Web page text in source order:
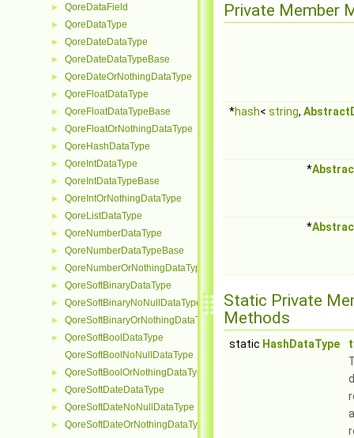
► QoreDataField
► QoreDataType
► QoreDateDataType
► QoreDateDataTypeBase
► QoreDateOrNothingDataType
► QoreFloatDataType
► QoreFloatDataTypeBase
► QoreFloatOrNothingDataType
► QoreHashDataType
► QoreIntDataType
► QoreIntDataTypeBase
► QoreIntOrNothingDataType
► QoreListDataType
► QoreNumberDataType
► QoreNumberDataTypeBase
► QoreNumberOrNothingDataType
► QoreSoftBinaryDataType
► QoreSoftBinaryNoNullDataType
► QoreSoftBinaryOrNothingDataType
►
QoreSoftBoolDataType
QoreSoftBoolNoNullDataType
► QoreSoftBoolOrNothingDataType
► QoreSoftDateDataType
► QoreSoftDateNoNullDataType
► QoreSoftDateOrNothingDataType
Private Member
*hash< string,
*
*
Static Private
Methods
static HashDataType